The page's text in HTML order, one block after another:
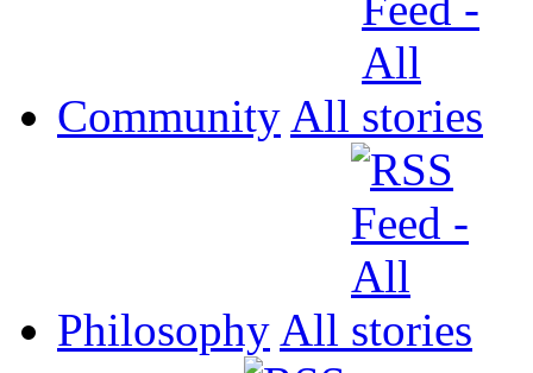
Community All
Philosophy All